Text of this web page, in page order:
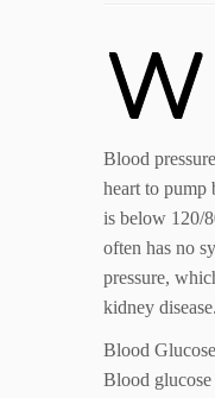
W
Blood
heart to pump
is below 120/
often has no
pressure,
kidney disease.
Blood Glucose
Blood glucose